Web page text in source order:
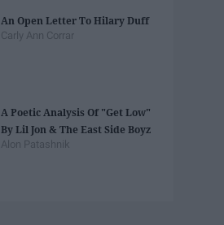
An Open Letter To Hilary Duff
Carly Ann Corrar
A Poetic Analysis Of "Get Low"
By Lil Jon & The East Side Boyz
Alon Patashnik